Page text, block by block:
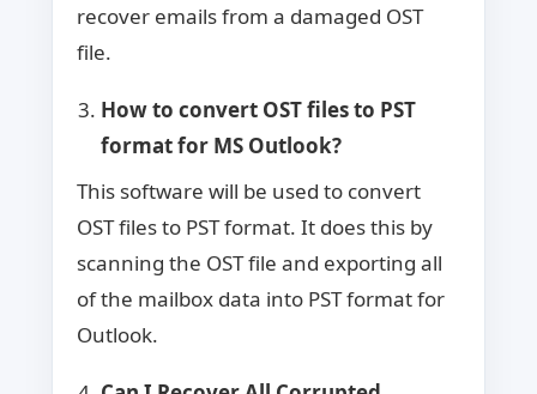
recover emails from a damaged OST
file.
How to convert OST files to PST
format for MS Outlook?
This software will be used to convert
OST files to PST format. It does this by
scanning the OST file and exporting all
of the mailbox data into PST format for
Outlook.